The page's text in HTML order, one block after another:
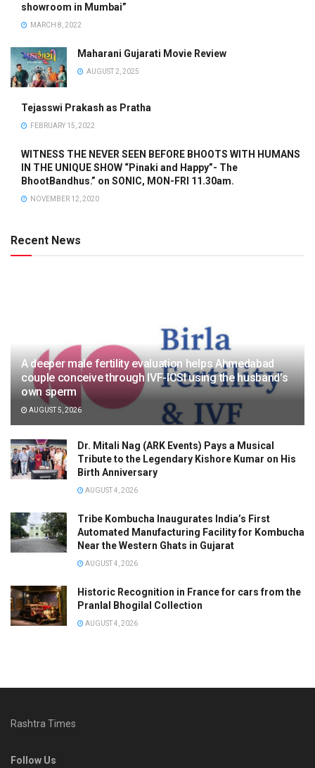
showroom in Mumbai”
MARCH 8, 2022
Maharani Gujarati Movie Review
AUGUST 2, 2025
Tejasswi Prakash as Pratha
FEBRUARY 15, 2022
WITNESS THE NEVER SEEN BEFORE BHOOTS WITH HUMANS
IN THE UNIQUE SHOW “Pinaki and Happy”- The
BhootBandhus.” on SONIC, MON-FRI 11.30am.
NOVEMBER 12, 2020
Recent News
A deeper male fertility evaluation helps Ahmedabad
couple conceive through IVF-ICSI using the husband’s
own sperm
AUGUST 5, 2026
Dr. Mitali Nag (ARK Events) Pays a Musical
Tribute to the Legendary Kishore Kumar on His
Birth Anniversary
AUGUST 4, 2026
Tribe Kombucha Inaugurates India’s First
Automated Manufacturing Facility for Kombucha
Near the Western Ghats in Gujarat
AUGUST 4, 2026
Historic Recognition in France for cars from the
Pranlal Bhogilal Collection
AUGUST 4, 2026
Rashtra Times
Follow Us